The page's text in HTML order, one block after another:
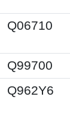
Q06710
Q99700
Q962Y6